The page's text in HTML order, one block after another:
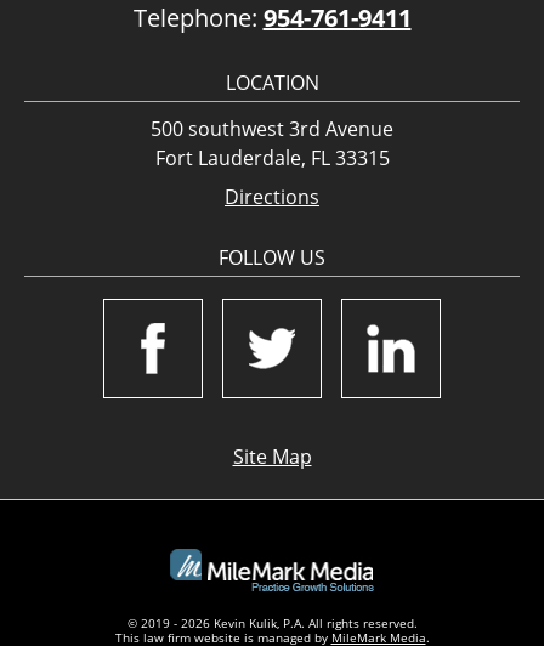
Telephone: 954-761-9411
LOCATION
500 southwest 3rd Avenue
Fort Lauderdale, FL 33315
Directions
FOLLOW US
Site Map
© 2019 - 2026 Kevin Kulik, P.A. All rights reserved.
This law firm website is managed by MileMark Media.